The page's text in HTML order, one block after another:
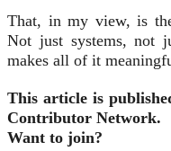
That, in my view, is
Not just systems, not
makes all of it
This article is
Contributor Network.
Want to join?